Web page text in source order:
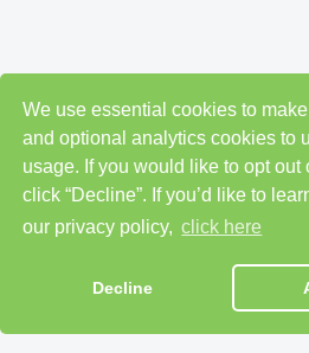
We use essential cookies to
and optional analytics cookies to
usage. If you would like to opt out
click “Decline”. If you’d like to
our privacy policy, click here
Decline